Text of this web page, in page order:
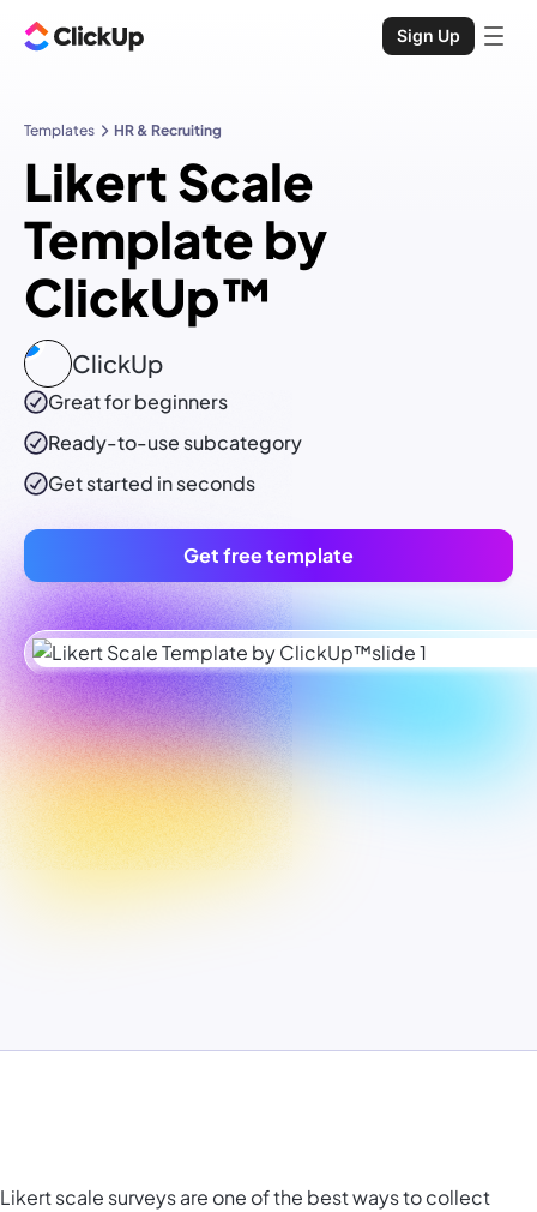
Sign Up
Templates HR & Recruiting
Likert Scale
Template by
ClickUp™
ClickUp
Great for beginners
Ready-to-use subcategory
Get started in seconds
Get free template
Likert scale surveys are one of the best ways to collect